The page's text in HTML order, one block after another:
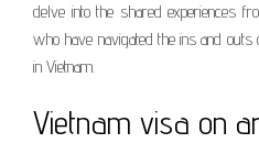
delve into the shared experiences
who have navigated the ins and outs
in Vietnam.
Vietnam visa on